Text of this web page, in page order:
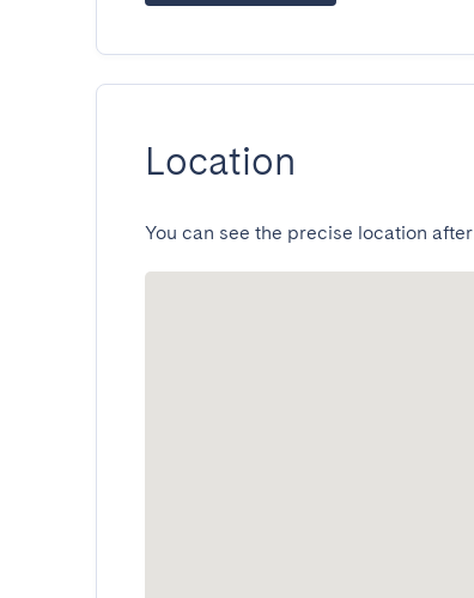
Location
You can see the precise location